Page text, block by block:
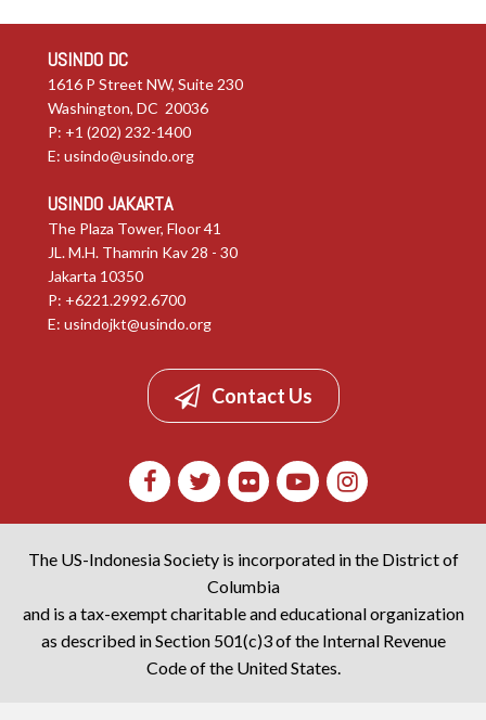
USINDO DC
1616 P Street NW, Suite 230
Washington, DC 20036
P: +1 (202) 232-1400
E: usindo@usindo.org
USINDO JAKARTA
The Plaza Tower, Floor 41
JL. M.H. Thamrin Kav 28 - 30
Jakarta 10350
P: +6221.2992.6700
E: usindojkt@usindo.org
Contact Us
The US-Indonesia Society is incorporated in the District of
Columbia
and is a tax-exempt charitable and educational organization
as described in Section 501(c)3 of the Internal Revenue
Code of the United States.